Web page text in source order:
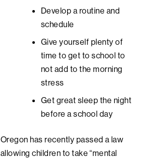
Develop a routine and
schedule
Give yourself plenty of
time to get to school to
not add to the morning
stress
Get great sleep the night
before a school day
Oregon has recently passed a law
allowing children to take “mental